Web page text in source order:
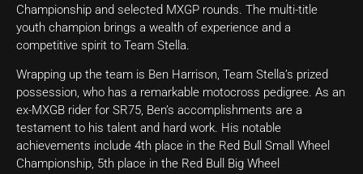
Championship and selected MXGP rounds. The multi-title
youth champion brings a wealth of experience and a
competitive spirit to Team Stella.
Wrapping up the team is Ben Harrison, Team Stella’s prized
possession, who has a remarkable motocross pedigree. As an
ex-MXGB rider for SR75, Ben’s accomplishments are a
testament to his talent and hard work. His notable
achievements include 4th place in the Red Bull Small Wheel
Championship, 5th place in the Red Bull Big Wheel